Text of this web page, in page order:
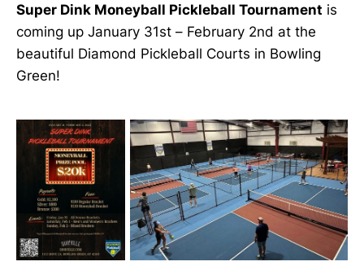
Super Dink Moneyball Pickleball Tournament is
coming up January 31st – February 2nd at the
beautiful Diamond Pickleball Courts in Bowling
Green!